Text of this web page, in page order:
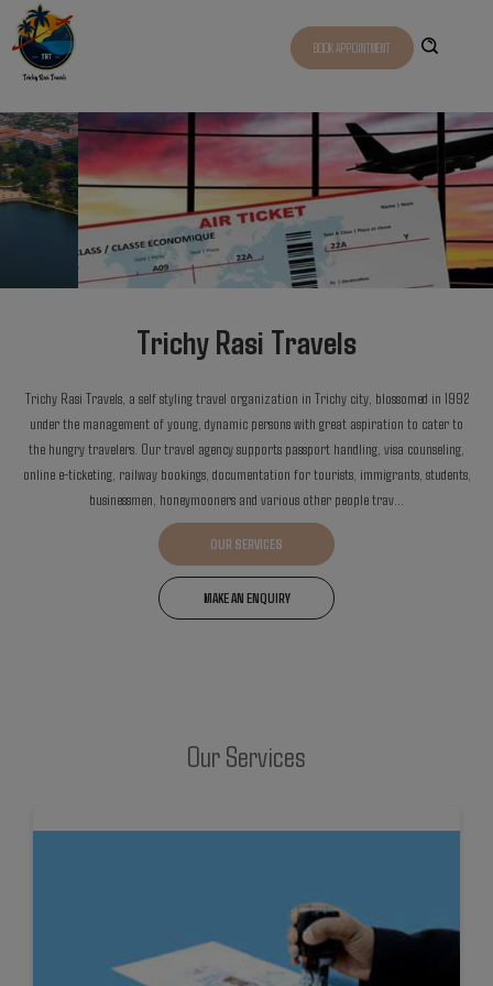
BOOK APPOINTMENT
Trichy Rasi Travels
Trichy Rasi Travels, a self styling travel organization in Trichy city, blossomed in 1992
under the management of young, dynamic persons with great aspiration to cater to
the hungry travelers. Our travel agency supports passport handling, visa counseling,
online e-ticketing, railway bookings, documentation for tourists, immigrants, students,
businessmen, honeymooners and various other people trav...
OUR SERVICES
MAKE AN ENQUIRY
Our Services
DETAILS